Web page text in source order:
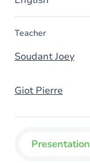
Teacher
Soudant Joey
Giot Pierre
Presentation